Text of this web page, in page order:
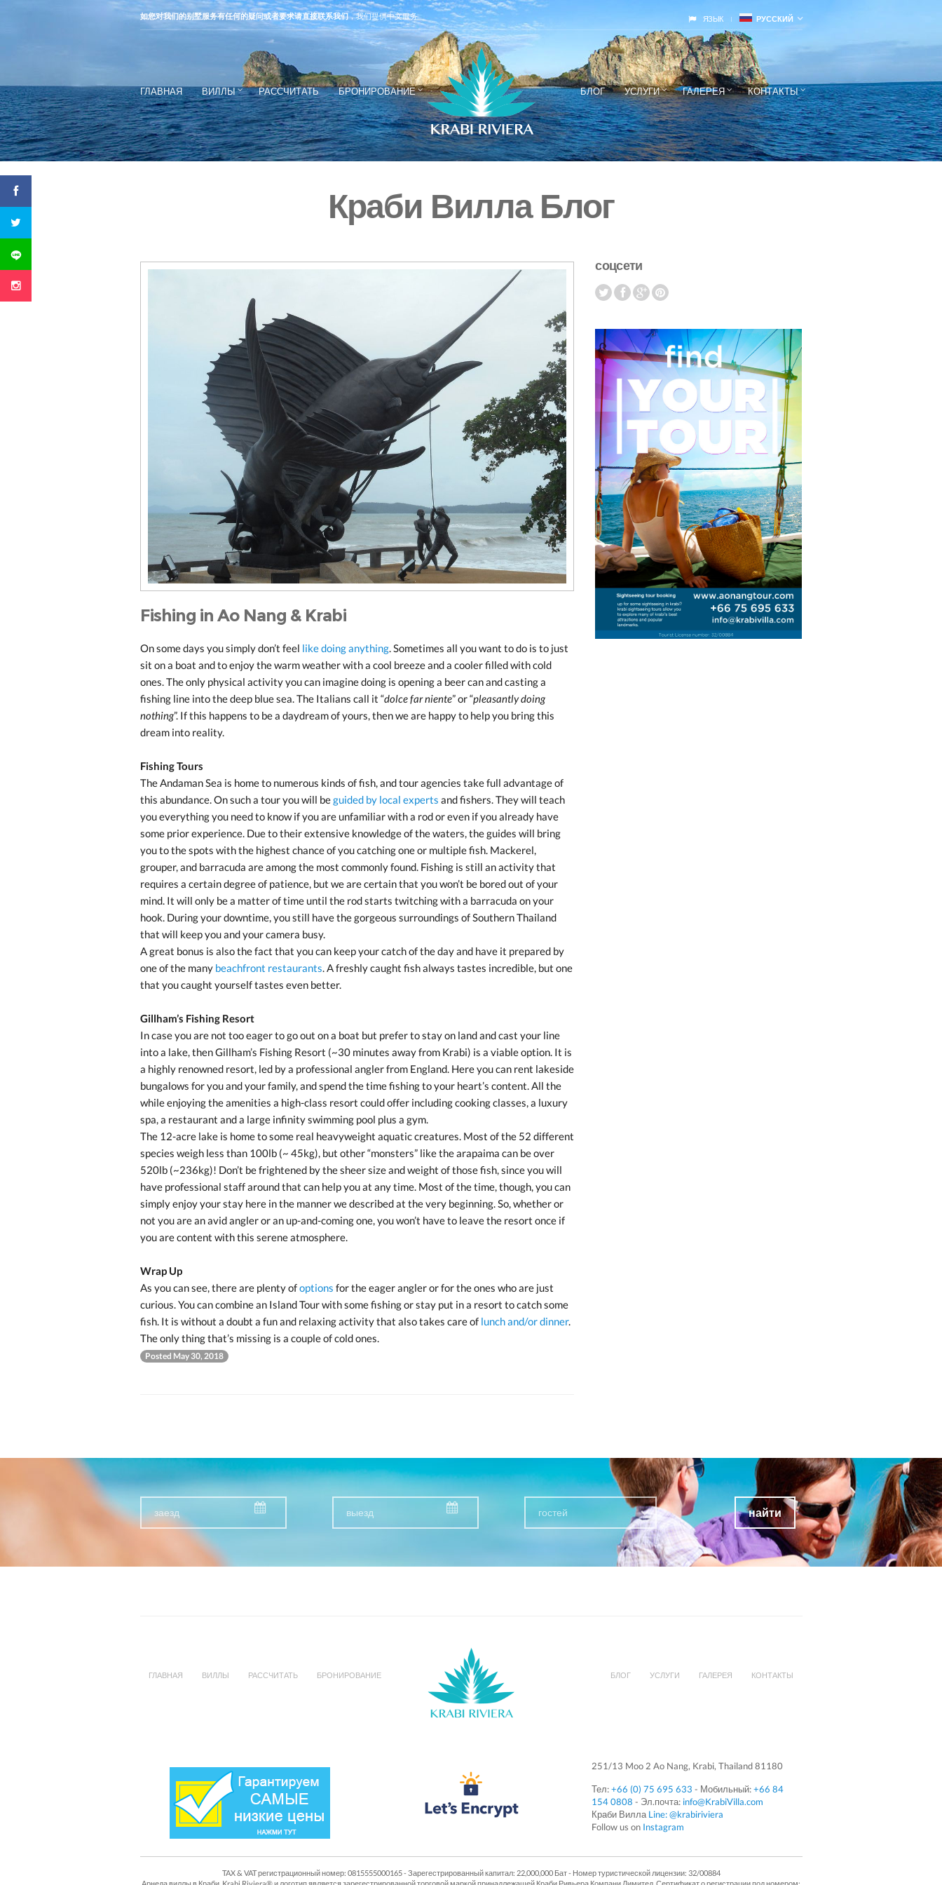
如您对我们的别墅服务有任何的疑问或者要求请直接联系我们，我们提供中文服务 ЯЗЫК РУССКИЙ
ГЛАВНАЯ ВИЛЛЫ РАССЧИТАТЬ БРОНИРОВАНИЕ БЛОГ УСЛУГИ ГАЛЕРЕЯ КОНТАКТЫ
Краби Вилла Блог
Fishing in Ao Nang & Krabi
On some days you simply don’t feel like doing anything. Sometimes all you want to do is to just
sit on a boat and to enjoy the warm weather with a cool breeze and a cooler filled with cold
ones. The only physical activity you can imagine doing is opening a beer can and casting a
fishing line into the deep blue sea. The Italians call it “dolce far niente” or “pleasantly doing
nothing”. If this happens to be a daydream of yours, then we are happy to help you bring this
dream into reality.
Fishing Tours
The Andaman Sea is home to numerous kinds of fish, and tour agencies take full advantage of
this abundance. On such a tour you will beguided by local experts and fishers. They will teach
you everything you need to know if you are unfamiliar with a rod or even if you already have
some prior experience. Due to their extensive knowledge of the waters, the guides will bring
you to the spots with the highest chance of you catching one or multiple fish. Mackerel,
grouper, and barracuda are among the most commonly found. Fishing is still an activity that
requires a certain degree of patience, but we are certain that you won’t be bored out of your
mind. It will only be a matter of time until the rod starts twitching with a barracuda on your
hook. During your downtime, you still have the gorgeous surroundings of Southern Thailand
that will keep you and your camera busy.
A great bonus is also the fact that you can keep your catch of the day and have it prepared by
one of the many beachfront restaurants. A freshly caught fish always tastes incredible, but one
that you caught yourself tastes even better.
Gillham’s Fishing Resort
In case you are not too eager to go out on a boat but prefer to stay on land and cast your line
into a lake, then Gillham’s Fishing Resort (~30 minutes away from Krabi) is a viable option. It is
a highly renowned resort, led by a professional angler from England. Here you can rent lakeside
bungalows for you and your family, and spend the time fishing to your heart’s content. All the
while enjoying the amenities a high-class resort could offer including cooking classes, a luxury
spa, a restaurant and a large infinity swimming pool plus a gym.
The 12-acre lake is home to some real heavyweight aquatic creatures. Most of the 52 different
species weigh less than 100lb (~ 45kg), but other “monsters” like the arapaima can be over
520lb (~236kg)! Don’t be frightened by the sheer size and weight of those fish, since you will
have professional staff around that can help you at any time. Most of the time, though, you can
simply enjoy your stay here in the manner we described at the very beginning. So, whether or
not you are an avid angler or an up-and-coming one, you won’t have to leave the resort once if
you are content with this serene atmosphere.
Wrap Up
As you can see, there are plenty ofoptions for the eager angler or for the ones who are just
curious. You can combine an Island Tour with some fishing or stay put in a resort to catch some
fish. It is without a doubt a fun and relaxing activity that also takes care of lunch and/or dinner.
The only thing that’s missing is a couple of cold ones.
Posted May 30, 2018
соцсети
гостей найти
ГЛАВНАЯ ВИЛЛЫ РАССЧИТАТЬ БРОНИРОВАНИЕ БЛОГ УСЛУГИ ГАЛЕРЕЯ КОНТАКТЫ
251/13 Moo 2 Ao Nang, Krabi, Thailand 81180
Тел:+66 (0) 75 695 633 - Мобильный:+66 84
154 0808 - Эл.почта: info@KrabiVilla.com
Краби ВиллаLine: @krabiriviera
Follow us on Instagram
TAX & VAT регистрационный номер: 0815555000165 - Зарегестрированный капитал: 22,000,000 Бат - Номер туристической лицензии: 32/00884